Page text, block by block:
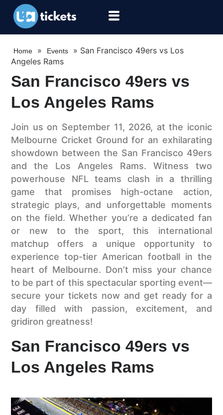
Home » Events » San Francisco 49ers vs Los
Angeles Rams
San Francisco 49ers vs
Los Angeles Rams
Join us on September 11, 2026, at the iconic
Melbourne Cricket Ground for an exhilarating
showdown between the San Francisco 49ers
and the Los Angeles Rams. Witness two
powerhouse NFL teams clash in a thrilling
game that promises high-octane action,
strategic plays, and unforgettable moments
on the field. Whether you’re a dedicated fan
or new to the sport, this international
matchup offers a unique opportunity to
experience top-tier American football in the
heart of Melbourne. Don’t miss your chance
to be part of this spectacular sporting event—
secure your tickets now and get ready for a
day filled with passion, excitement, and
gridiron greatness!
San Francisco 49ers vs
Los Angeles Rams